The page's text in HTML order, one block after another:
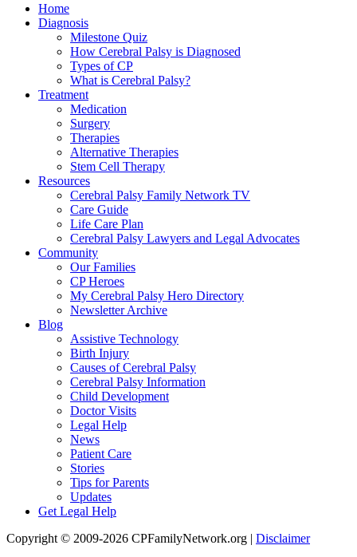
Home
Diagnosis
Milestone Quiz
How Cerebral Palsy is Diagnosed
Types of CP
What is Cerebral Palsy?
Treatment
Medication
Surgery
Therapies
Alternative Therapies
Stem Cell Therapy
Resources
Cerebral Palsy Family Network TV
Care Guide
Life Care Plan
Cerebral Palsy Lawyers and Legal Advocates
Community
Our Families
CP Heroes
My Cerebral Palsy Hero Directory
Newsletter Archive
Blog
Assistive Technology
Birth Injury
Causes of Cerebral Palsy
Cerebral Palsy Information
Child Development
Doctor Visits
Legal Help
News
Patient Care
Stories
Tips for Parents
Updates
Get Legal Help
Copyright © 2009-2026 CPFamilyNetwork.org | Disclaimer